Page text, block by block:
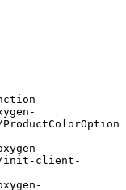
init-client-